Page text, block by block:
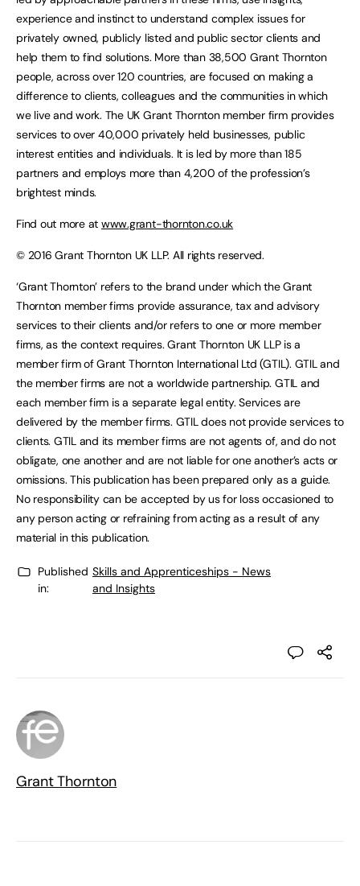
experience and instinct to understand complex issues for
privately owned, publicly listed and public sector clients and
help them to find solutions. More than 38,500 Grant Thornton
people, across over 120 countries, are focused on making a
difference to clients, colleagues and the communities in which
we live and work. The UK Grant Thornton member firm provides
services to over 40,000 privately held businesses, public
interest entities and individuals. It is led by more than 185
partners and employs more than 4,200 of the profession’s
brightest minds.
Find out more at www.grant-thornton.co.uk
© 2016 Grant Thornton UK LLP. All rights reserved.
‘Grant Thornton’ refers to the brand under which the Grant
Thornton member firms provide assurance, tax and advisory
services to their clients and/or refers to one or more member
firms, as the context requires. Grant Thornton UK LLP is a
member firm of Grant Thornton International Ltd (GTIL). GTIL and
the member firms are not a worldwide partnership. GTIL and
each member firm is a separate legal entity. Services are
delivered by the member firms. GTIL does not provide services to
clients. GTIL and its member firms are not agents of, and do not
obligate, one another and are not liable for one another’s acts or
omissions. This publication has been prepared only as a guide.
No responsibility can be accepted by us for loss occasioned to
any person acting or refraining from acting as a result of any
material in this publication.
Published
in:
Skills and Apprenticeships - News
and Insights
Grant Thornton